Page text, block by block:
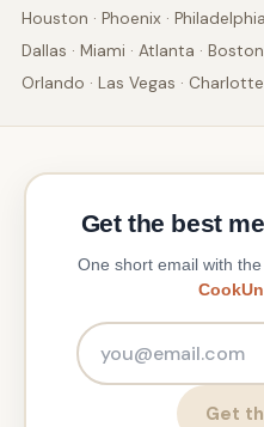
Houston · Phoenix · Philadelphia
Dallas · Miami · Atlanta · Boston
Orlando · Las Vegas · Charlotte
Get the best
One short email with
Get